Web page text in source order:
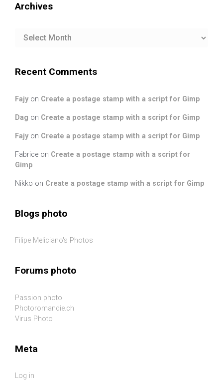
Archives
Archives
Recent Comments
Fajy on Create a postage stamp with a script for Gimp
Dag on Create a postage stamp with a script for Gimp
Fajy on Create a postage stamp with a script for Gimp
Fabrice on Create a postage stamp with a script for
Gimp
Nikko on Create a postage stamp with a script for Gimp
Blogs photo
Filipe Meliciano's Photos
Forums photo
Passion photo
Photoromandie.ch
Virus Photo
Meta
Log in